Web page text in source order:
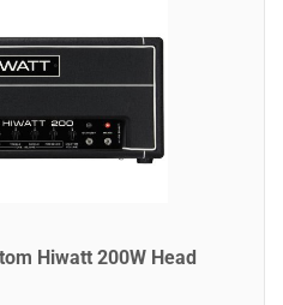
Hiwatt 200W Head